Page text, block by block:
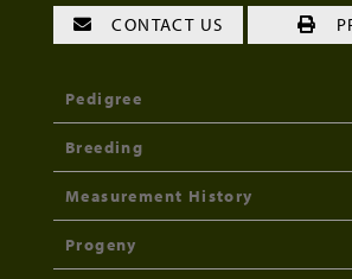
CONTACT US
Pedigree
Breeding
Measurement History
Progeny